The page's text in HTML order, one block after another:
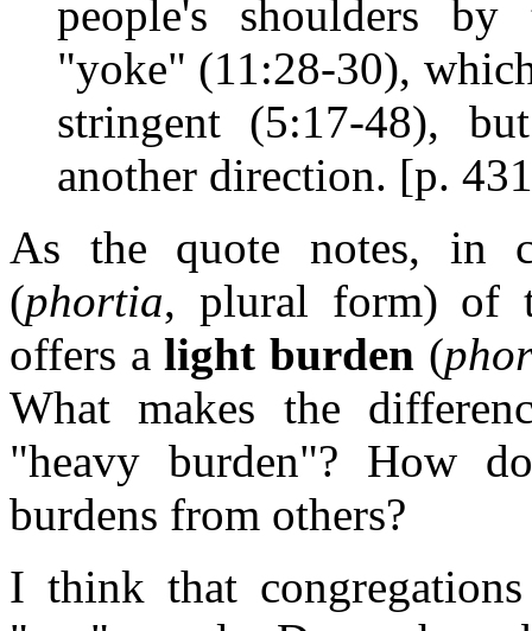
people's shoulders
"yoke" (11:28-30),
stringent (5:17-48),
another direction. [p.
As the quote notes, in
(phortia, plural form) of
offers alight burden (
What makes the
"heavy burden"? How
burdens from others?
I think that